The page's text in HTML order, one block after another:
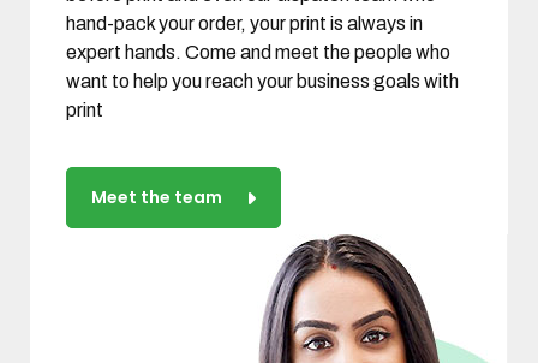
hand-pack your order, your print is always in
expert hands. Come and meet the people who
want to help you reach your business goals with
print
Meet the team